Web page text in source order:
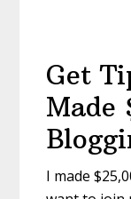
Get
Made
I made